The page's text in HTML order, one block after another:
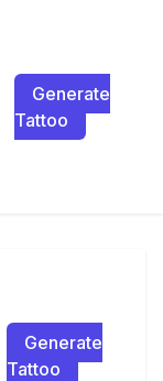
Generate
Tattoo
Generate
Tattoo